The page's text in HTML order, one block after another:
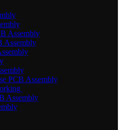
Assembly
Assembly
PCB Assembly
Assembly